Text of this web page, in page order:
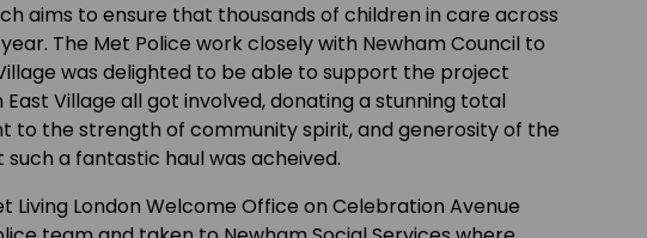
aims to ensure that thousands of children in care across
The Met Police work closely with Newham Council to
was delighted to be able to support the project
East Village all got involved, donating a stunning total
to the strength of community spirit, and generosity of the
such a fantastic haul was acheived.
London Welcome Office on Celebration Avenue